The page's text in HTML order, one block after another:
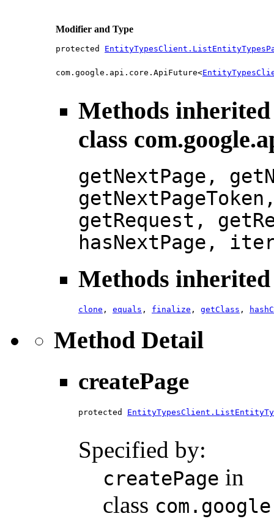
Modifier and Type
protected
com.google.api.core.ApiFuture<
Methods
class
getNextPage,
getRequest,
hasNextPage,
Methods
clone , equals , finalize , getClass ,
Method Detail
createPage
protected
Specified by:
createPage in
class